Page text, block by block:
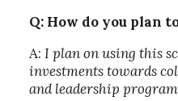
Q: How do you plan
A:I plan on using this
investments towards
and leadership